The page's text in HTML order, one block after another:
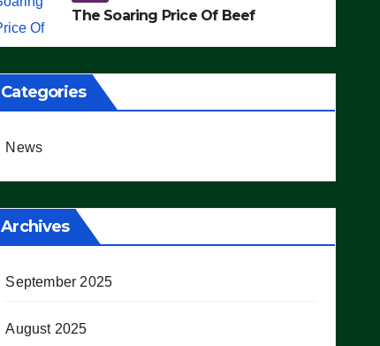
SEPTEMBER 24, 2025
The Soaring Price Of Beef
Categories
News
Archives
September 2025
August 2025